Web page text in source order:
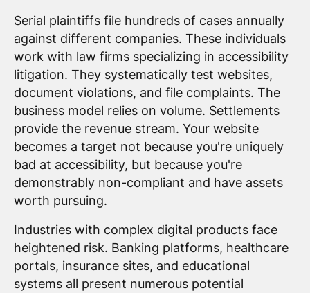
Serial plaintiffs file hundreds of cases annually
against different companies. These individuals
work with law firms specializing in accessibility
litigation. They systematically test websites,
document violations, and file complaints. The
business model relies on volume. Settlements
provide the revenue stream. Your website
becomes a target not because you're uniquely
bad at accessibility, but because you're
demonstrably non-compliant and have assets
worth pursuing.
Industries with complex digital products face
heightened risk. Banking platforms, healthcare
portals, insurance sites, and educational
systems all present numerous potential